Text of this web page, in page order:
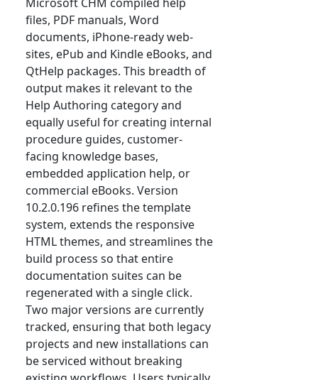
Microsoft CHM compiled help
files, PDF manuals, Word
documents, iPhone-ready web-
sites, ePub and Kindle eBooks, and
QtHelp packages. This breadth of
output makes it relevant to the
Help Authoring category and
equally useful for creating internal
procedure guides, customer-
facing knowledge bases,
embedded application help, or
commercial eBooks. Version
10.2.0.196 refines the template
system, extends the responsive
HTML themes, and streamlines the
build process so that entire
documentation suites can be
regenerated with a single click.
Two major versions are currently
tracked, ensuring that both legacy
projects and new installations can
be serviced without breaking